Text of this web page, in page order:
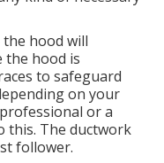
hood will
the hood is
to safeguard
on your
or a
this. The ductwork
follower.